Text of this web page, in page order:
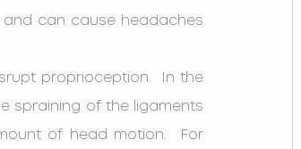
and can cause headaches
spraining of the ligaments
of head motion.  For